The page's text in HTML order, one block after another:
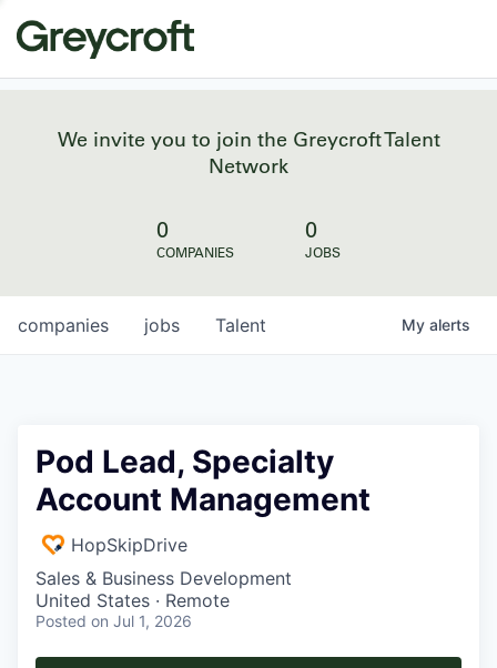
We invite you to join the Greycroft Talent
Network
0
COMPANIES
0
JOBS
jobs
companies Talent My alerts
Pod Lead, Specialty
Account Management
HopSkipDrive
Sales & Business Development
United States · Remote
Posted on Jul 1, 2026